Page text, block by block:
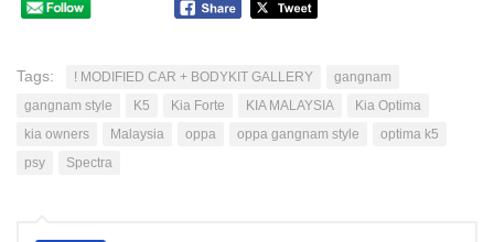
Tags: ! MODIFIED CAR + BODYKIT GALLERY
gangnam
gangnam style
K5 Kia Forte KIA MALAYSIA
Kia Optima
kia owners
Malaysia oppa oppa gangnam style
optima k5
psy
Spectra